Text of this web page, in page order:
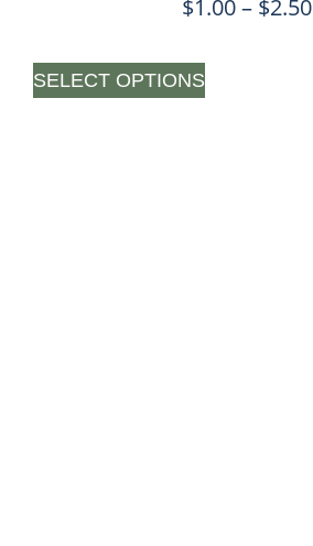
$1.00– $2.50
SELECT OPTIONS